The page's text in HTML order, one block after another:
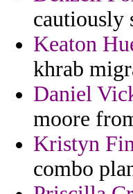
cautiously
Keaton
khrab
Daniel
moore
Kristyn
combo